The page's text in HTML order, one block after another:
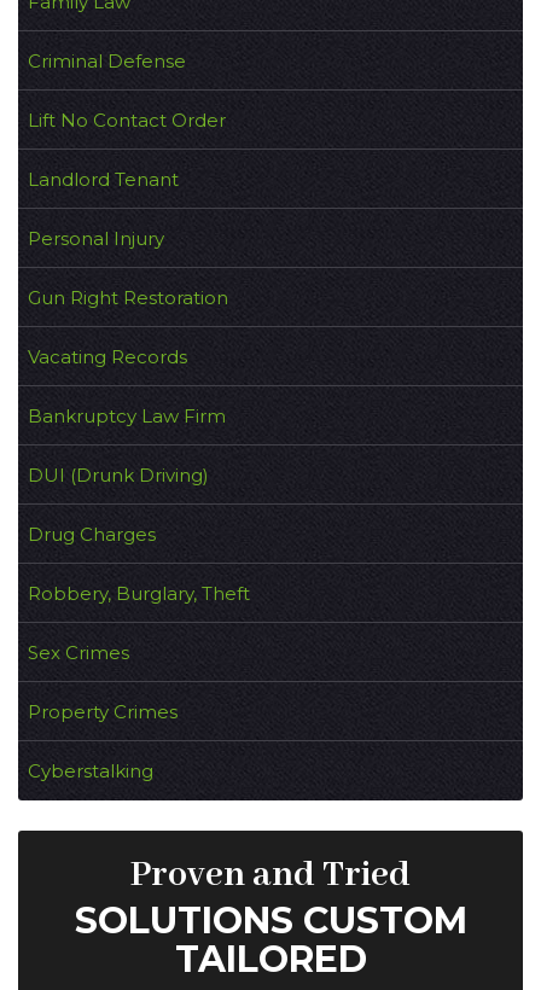
Criminal Defense
Lift No Contact Order
Landlord Tenant
Personal Injury
Gun Right Restoration
Vacating Records
Bankruptcy Law Firm
DUI (Drunk Driving)
Drug Charges
Robbery, Burglary, Theft
Sex Crimes
Property Crimes
Cyberstalking
Proven and Tried
SOLUTIONS CUSTOM
TAILORED